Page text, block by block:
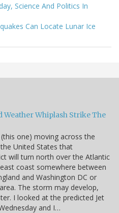
Science And Politics In
Can Locate Lunar Ice
Whiplash Strike The
one) moving across the
United States that
will turn north over the Atlantic
coast somewhere between
and Washington DC or
The storm may develop,
I looked at the predicted Jet
and I…